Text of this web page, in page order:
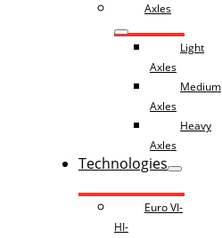
Axles
Light
Axles
Medium
Axles
Heavy
Axles
Technologies
Euro VI-
HI-